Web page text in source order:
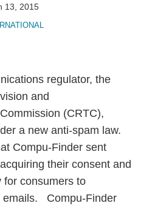
13, 2015
regulator, the
and
(CRTC),
a new anti-spam law.
Compu-Finder sent
their consent and
for consumers to
emails. Compu-Finder